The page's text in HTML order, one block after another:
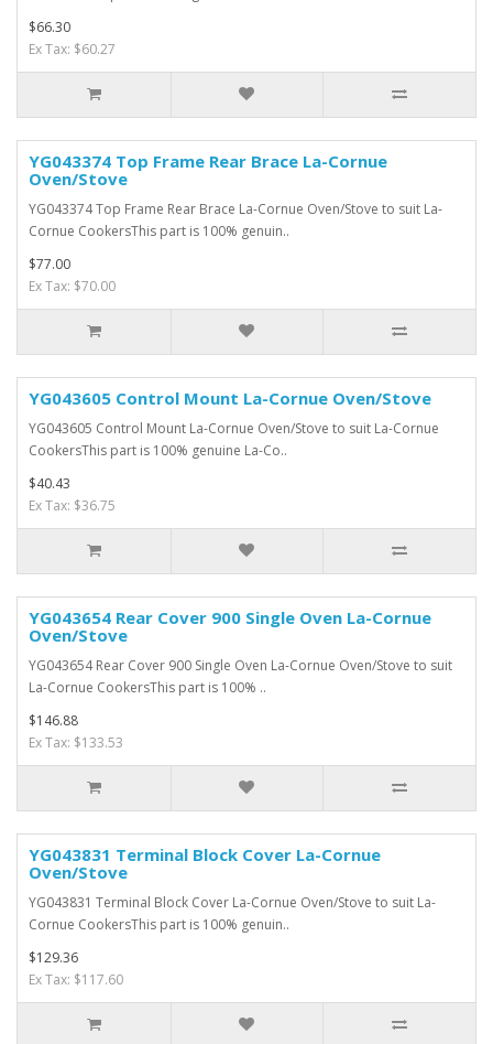
$66.30
Ex Tax: $60.27
YG043374 Top Frame Rear Brace La-Cornue
Oven/Stove
YG043374 Top Frame Rear Brace La-Cornue Oven/Stove to suit La-
Cornue CookersThis part is 100% genuin..
$77.00
Ex Tax: $70.00
YG043605 Control Mount La-Cornue Oven/Stove
YG043605 Control Mount La-Cornue Oven/Stove to suit La-Cornue
CookersThis part is 100% genuine La-Co..
$40.43
Ex Tax: $36.75
YG043654 Rear Cover 900 Single Oven La-Cornue
Oven/Stove
YG043654 Rear Cover 900 Single Oven La-Cornue Oven/Stove to suit
La-Cornue CookersThis part is 100% ..
$146.88
Ex Tax: $133.53
YG043831 Terminal Block Cover La-Cornue
Oven/Stove
YG043831 Terminal Block Cover La-Cornue Oven/Stove to suit La-
Cornue CookersThis part is 100% genuin..
$129.36
Ex Tax: $117.60